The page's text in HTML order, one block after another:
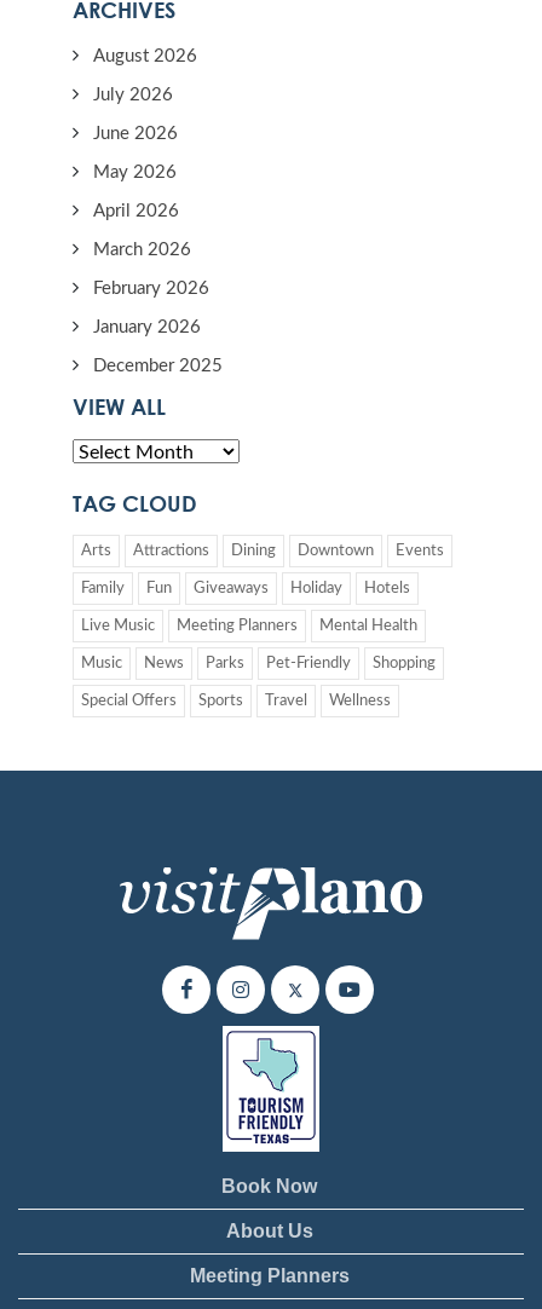
ARCHIVES
August 2026
July 2026
June 2026
May 2026
April 2026
March 2026
February 2026
January 2026
December 2025
VIEW ALL
TAG CLOUD
Arts Attractions Dining Downtown Events
Family Fun Giveaways Holiday Hotels
Live Music Meeting Planners Mental Health
Music News Parks Pet-Friendly Shopping
Special Offers Sports Travel Wellness
Book Now
About Us
Meeting Planners